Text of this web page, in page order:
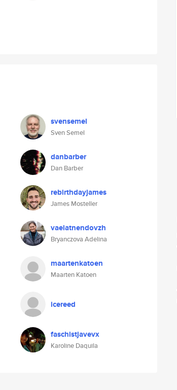
svensemel
Sven Semel
danbarber
Dan Barber
rebirthdayjames
James Mosteller
vaelatnendovzh
Bryanczova Adelina
maartenkatoen
Maarten Katoen
icereed
faschistjavevx
Karoline Daquila